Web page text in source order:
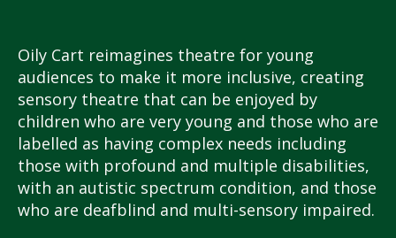
Oily Cart reimagines theatre for young
audiences to make it more inclusive, creating
sensory theatre that can be enjoyed by
children who are very young and those who are
labelled as having complex needs including
those with profound and multiple disabilities,
with an autistic spectrum condition, and those
who are deafblind and multi-sensory impaired.